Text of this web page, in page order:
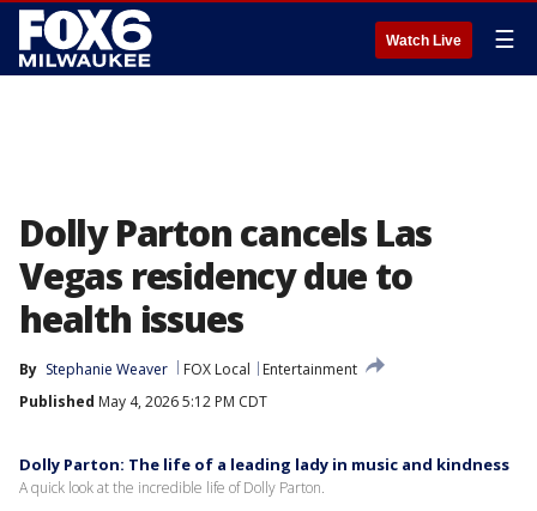
Watch Live ☰
Dolly Parton cancels Las
Vegas residency due to
health issues
By Stephanie Weaver FOX Local
Entertainment
Published May 4, 2026 5:12 PM CDT
Dolly Parton: The life of a leading lady in music and kindness
A quick look at the incredible life of Dolly Parton.